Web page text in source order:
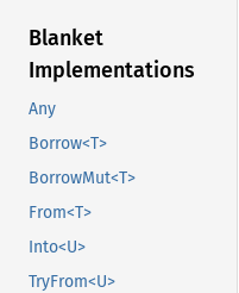
Blanket
Implementations
Any
Borrow<T>
BorrowMut<T>
From<T>
Into<U>
TryFrom<U>